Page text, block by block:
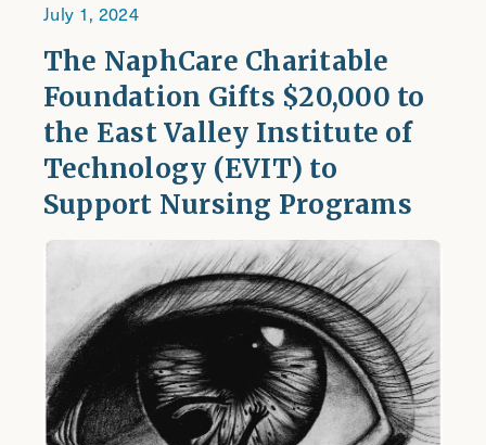
July 1, 2024
The NaphCare Charitable
Foundation Gifts $20,000 to
the East Valley Institute of
Technology (EVIT) to
Support Nursing Programs